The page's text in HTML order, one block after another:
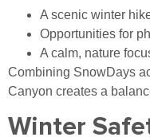
A scenic winter
Opportunities for
A calm, nature
Combining SnowDays
Canyon creates a
Winter